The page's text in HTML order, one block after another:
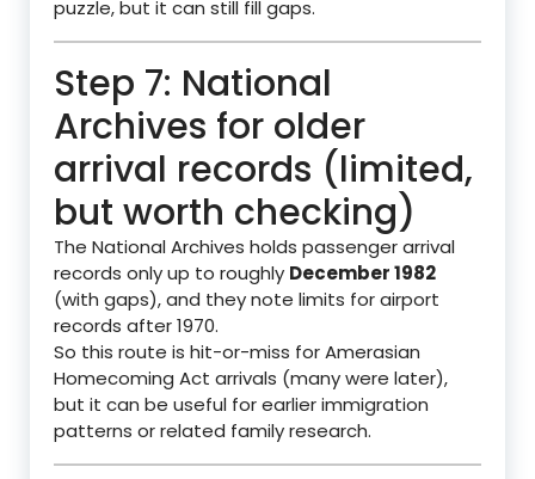
puzzle, but it can still fill gaps.
Step 7: National
Archives for older
arrival records (limited,
but worth checking)
The National Archives holds passenger arrival
records only up to roughly December 1982
(with gaps), and they note limits for airport
records after 1970.
So this route is hit-or-miss for Amerasian
Homecoming Act arrivals (many were later),
but it can be useful for earlier immigration
patterns or related family research.